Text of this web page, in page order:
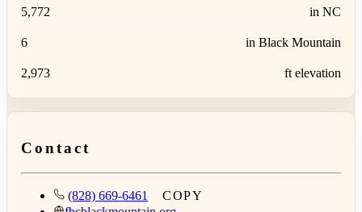
5,772 in NC
6 in Black Mountain
2,973 ft elevation
Contact
(828) 669-6461
COPY